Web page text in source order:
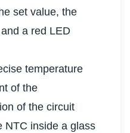
set value, the
a red LED
temperature
of the
of the circuit
NTC inside a glass